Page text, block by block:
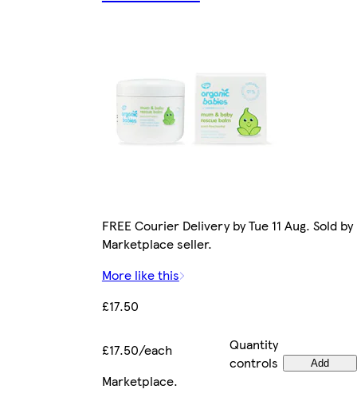
FREE Courier Delivery by Tue 11 Aug. Sold by
Marketplace seller.
More like this
£17.50
£17.50/each
Quantity
controls
Add
Marketplace.